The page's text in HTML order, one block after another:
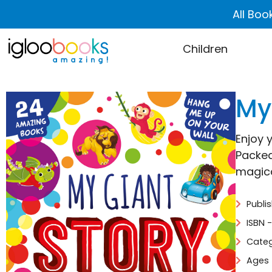
All
Children
Enjoy
ISBN